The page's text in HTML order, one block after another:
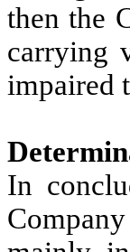
then the
carrying
impaired
In